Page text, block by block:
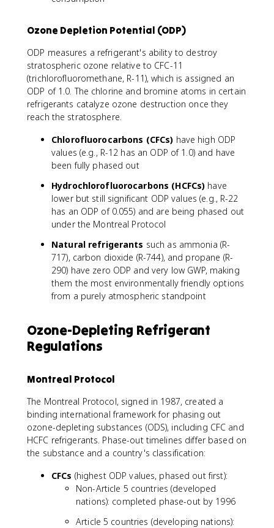
Ozone Depletion Potential (ODP)
ODP measures a refrigerant's ability to destroy
stratospheric ozone relative to CFC-11
(trichlorofluoromethane, R-11), which is assigned an
ODP of 1.0. The chlorine and bromine atoms in certain
refrigerants catalyze ozone destruction once they
reach the stratosphere.
Chlorofluorocarbons (CFCs) have high ODP
values (e.g., R-12 has an ODP of 1.0) and have
been fully phased out
Hydrochlorofluorocarbons (HCFCs) have
lower but still significant ODP values (e.g., R-22
has an ODP of 0.055) and are being phased out
under the Montreal Protocol
Natural refrigerants such as ammonia (R-
717), carbon dioxide (R-744), and propane (R-
290) have zero ODP and very low GWP, making
them the most environmentally friendly options
from a purely atmospheric standpoint
Ozone-Depleting Refrigerant
Regulations
Montreal Protocol
The Montreal Protocol, signed in 1987, created a
binding international framework for phasing out
ozone-depleting substances (ODS), including CFC and
HCFC refrigerants. Phase-out timelines differ based on
the substance and a country's classification:
CFCs (highest ODP values, phased out first):
Non-Article 5 countries (developed
nations): completed phase-out by 1996
Article 5 countries (developing nations):